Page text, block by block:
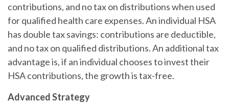
contributions, and no tax on distributions when used
for qualified health care expenses. An individual HSA
has double tax savings: contributions are deductible,
and no tax on qualified distributions. An additional tax
advantage is, if an individual chooses to invest their
HSA contributions, the growth is tax-free.
Advanced Strategy